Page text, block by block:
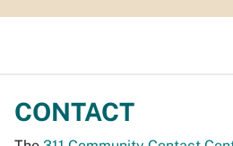
CONTACT